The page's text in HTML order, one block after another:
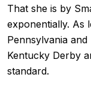
That she is by
exponentially. As
Pennsylvania
Kentucky Derby
standard.